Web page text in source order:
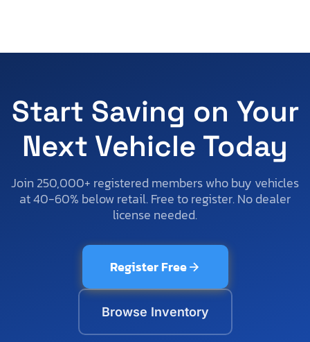
Start Saving on Your
Next Vehicle Today
Join 250,000+ registered members who buy vehicles
at 40-60% below retail. Free to register. No dealer
license needed.
Register Free
Browse Inventory